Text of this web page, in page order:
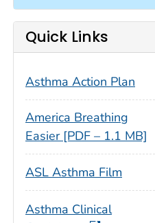
Quick Links
Asthma Action Plan
America Breathing
Easier [PDF – 1.1 MB]
ASL Asthma Film
Asthma Clinical